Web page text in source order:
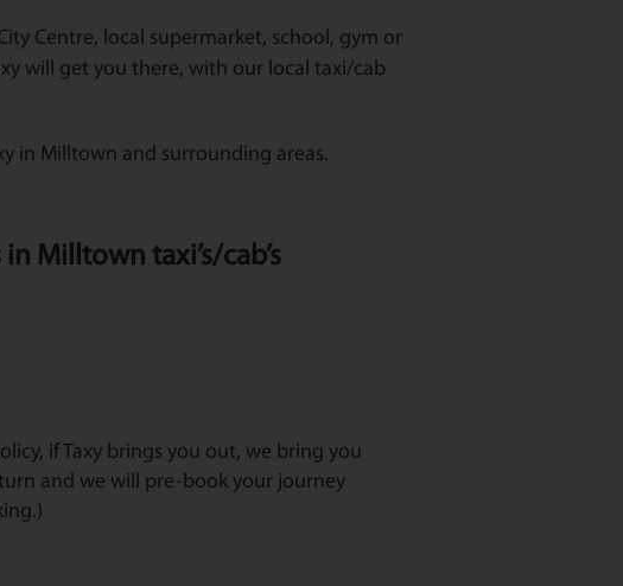
Centre, local supermarket, school, gym or
will get you there, with our local taxi/cab
in Milltown and surrounding areas.
Milltown taxi’s/cab’s
if Taxy brings you out, we bring you
and we will pre-book your journey